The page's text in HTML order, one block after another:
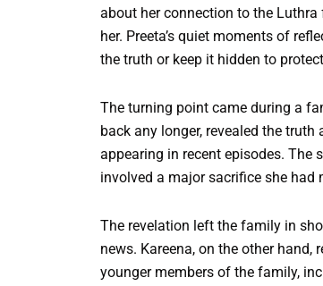
about her connection to the
her. Preeta’s quiet moments of
the truth or keep it hidden to
The turning point came during a
back any longer, revealed the
appearing in recent episodes. The
involved a major sacrifice she had
The revelation left the family in
news. Kareena, on the other hand,
younger members of the family,